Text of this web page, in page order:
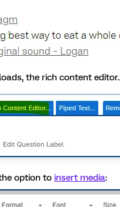
the rich content
option to insert media: